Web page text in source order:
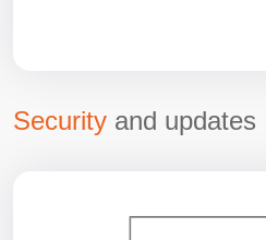
Security and updates